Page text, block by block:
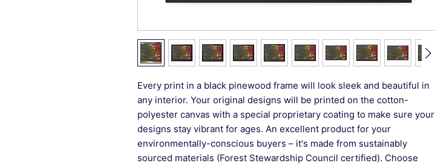
Every print in a black pinewood frame will look sleek and beautiful in
any interior. Your original designs will be printed on the cotton-
polyester canvas with a special proprietary coating to make sure your
designs stay vibrant for ages. An excellent product for your
environmentally-conscious buyers – it's made from sustainably
sourced materials (Forest Stewardship Council certified). Choose